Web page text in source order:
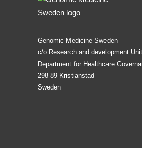
Genomic Medicine Sweden
c/o Research and development Unit
Department for Healthcare
298 89 Kristianstad
Sweden